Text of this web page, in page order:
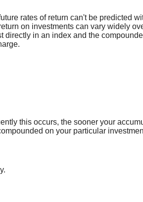
rates of return can't be predicted
on investments can vary widely
in an index and the
this occurs, the sooner your
on your particular